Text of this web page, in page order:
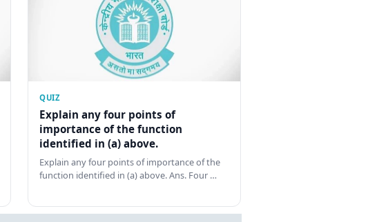
QUIZ
Explain any four points of
importance of the function
identified in (a) above.
Explain any four points of importance of the
function identified in (a) above. Ans. Four …